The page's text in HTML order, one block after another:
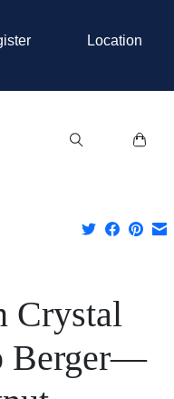
Location
Crystal
Berger—